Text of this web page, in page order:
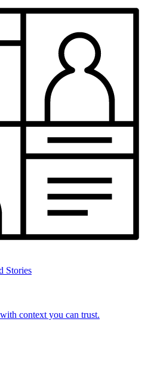
Stories
context you can trust.